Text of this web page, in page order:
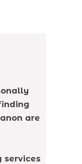
are
services